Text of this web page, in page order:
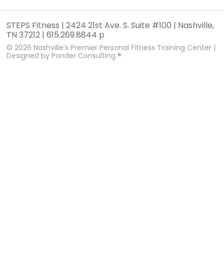
STEPS Fitness | 2424 21st Ave. S. Suite #100 | Nashville,
TN 37212 | 615.269.8844 p
© 2026Nashville's Premier Personal Fitness Training Center |
Designed byPonder Consulting ®